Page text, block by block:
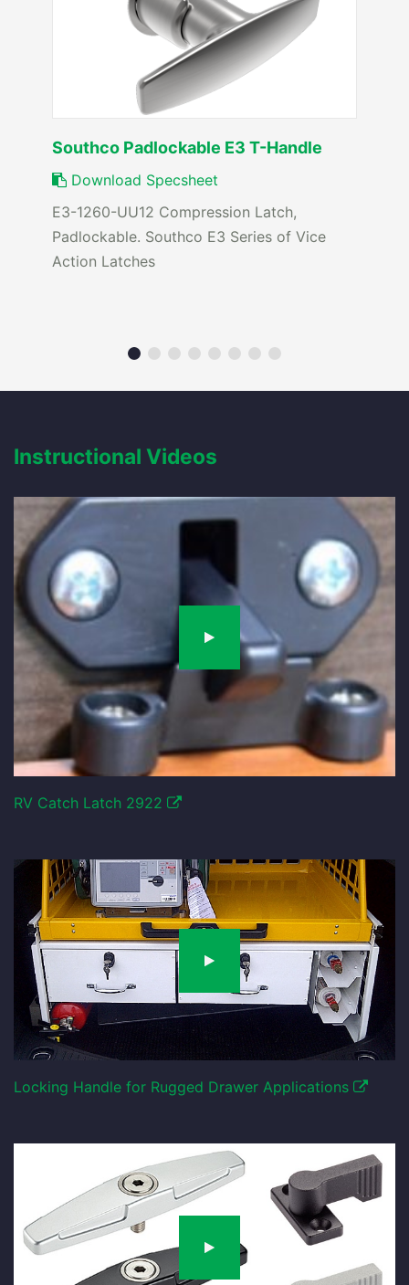
Southco Padlockable E3 T-Handle
Download Specsheet
E3-1260-UU12 Compression Latch,
Padlockable. Southco E3 Series of Vice
Action Latches
Instructional Videos
RV Catch Latch 2922
Locking Handle for Rugged Drawer Applications